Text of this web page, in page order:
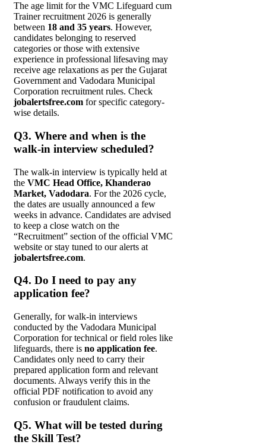
The age limit for the VMC Lifeguard cum
Trainer recruitment 2026 is generally
between 18 and 35 years. However,
candidates belonging to reserved
categories or those with extensive
experience in professional lifesaving may
receive age relaxations as per the Gujarat
Government and Vadodara Municipal
Corporation recruitment rules. Check
jobalertsfree.com for specific category-
wise details.
Q3. Where and when is the
walk-in interview scheduled?
The walk-in interview is typically held at
the VMC Head Office, Khanderao
Market, Vadodara. For the 2026 cycle,
the dates are usually announced a few
weeks in advance. Candidates are advised
to keep a close watch on the
“Recruitment” section of the official VMC
website or stay tuned to our alerts at
jobalertsfree.com.
Q4. Do I need to pay any
application fee?
Generally, for walk-in interviews
conducted by the Vadodara Municipal
Corporation for technical or field roles like
lifeguards, there is no application fee.
Candidates only need to carry their
prepared application form and relevant
documents. Always verify this in the
official PDF notification to avoid any
confusion or fraudulent claims.
Q5. What will be tested during
the Skill Test?